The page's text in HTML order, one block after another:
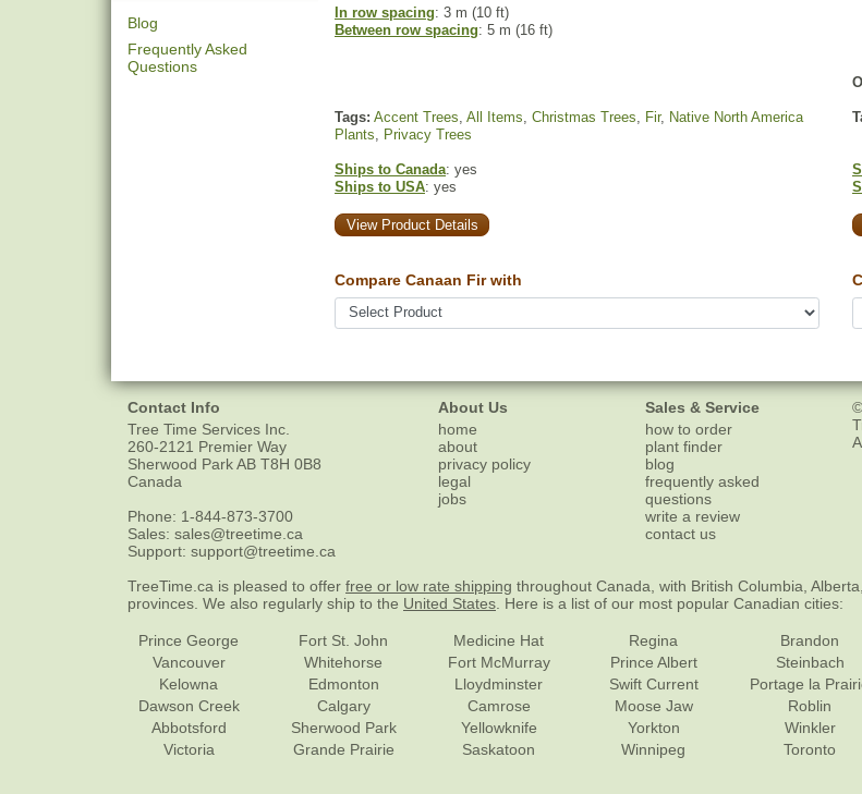
Blog
Frequently Asked
Questions
In row spacing: 3 m (10 ft)
Between row spacing: 5 m (16 ft)
Tags: Accent Trees, All Items, Christmas Trees, Fir, Native North America
Plants, Privacy Trees
Ships to Canada: yes
Ships to USA: yes
View Product Details
Compare Canaan Fir with
Contact Info
Tree Time Services Inc.
260-2121 Premier Way
Sherwood ParkAB T8H 0B8
Canada
Phone: 1-844-873-3700
Sales: sales@treetime.ca
Support: support@treetime.ca
About Us
home
about
privacy policy
legal
jobs
Sales & Service
how to order
plant finder
blog
frequently asked
questions
write a review
contact us
TreeTime.ca is pleased to offer free or low rate shipping throughout Canada, with British Columbia,
provinces. We also regularly ship to the United States . Here is a list of our most popular Canadian cities:
Prince George
Vancouver
Kelowna
Dawson Creek
Abbotsford
Victoria
Fort St. John
Whitehorse
Edmonton
Calgary
Sherwood Park
Grande Prairie
Medicine Hat
Fort McMurray
Lloydminster
Camrose
Yellowknife
Saskatoon
Regina
Prince Albert
Swift Current
Moose Jaw
Yorkton
Winnipeg
Brandon
Steinbach
Portage la
Roblin
Winkler
Toronto